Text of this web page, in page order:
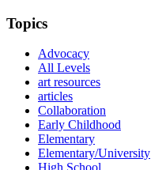
Topics
Advocacy
All Levels
art resources
articles
Collaboration
Early Childhood
Elementary
Elementary/University